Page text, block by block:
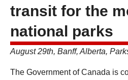
transit for the
national parks
August 29th, Banff, Alberta,
The Government of Canada is